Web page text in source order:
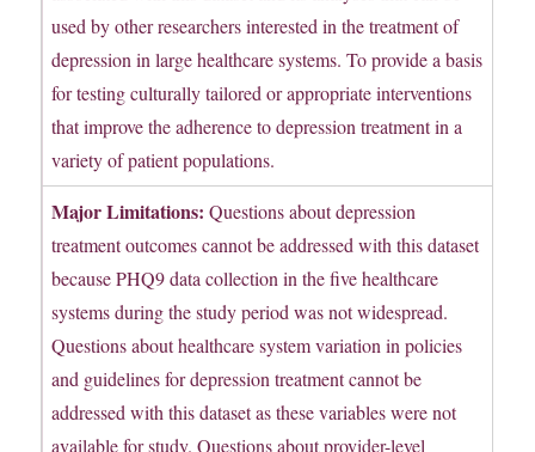
used by other researchers interested in the treatment of
depression in large healthcare systems. To provide a basis
for testing culturally tailored or appropriate interventions
that improve the adherence to depression treatment in a
variety of patient populations.
Major Limitations: Questions about depression
treatment outcomes cannot be addressed with this dataset
because PHQ9 data collection in the five healthcare
systems during the study period was not widespread.
Questions about healthcare system variation in policies
and guidelines for depression treatment cannot be
addressed with this dataset as these variables were not
available for study. Questions about provider-level